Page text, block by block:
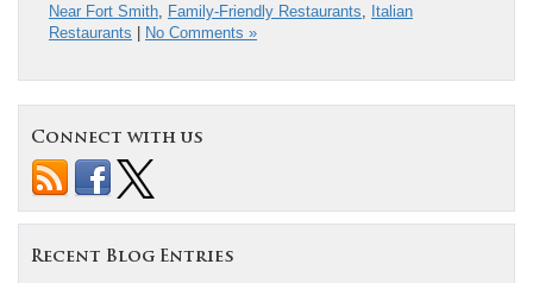
Near Fort Smith Family-Friendly Restaurants
Italian
Restaurants | No Comments »
Connect with us
Recent Blog Entries